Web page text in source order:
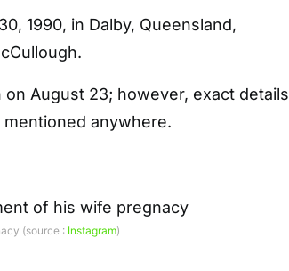
1990, in Dalby, Queensland,
August 23; however, exact details
mentioned anywhere.
(source : Instagram)